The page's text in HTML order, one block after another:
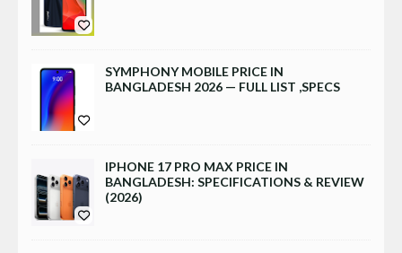
SYMPHONY MOBILE PRICE IN
BANGLADESH 2026 — FULL LIST ,SPECS
IPHONE 17 PRO MAX PRICE IN
BANGLADESH: SPECIFICATIONS & REVIEW
(2026)